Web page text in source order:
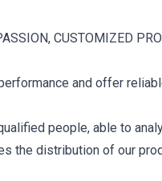
CUSTOMIZED
and offer
people, able to
the distribution of our